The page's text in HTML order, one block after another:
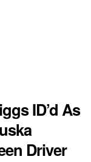
ID’d As
Driver